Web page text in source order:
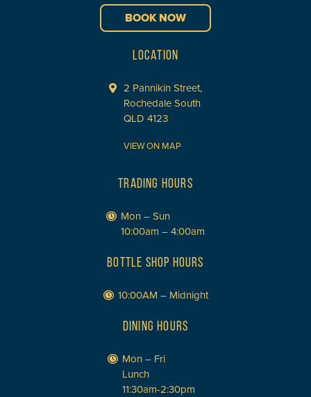
BOOK NOW
LOCATION
2 Pannikin Street,
Rochedale South
QLD 4123
VIEW ON MAP
TRADING HOURS
Mon – Sun
10:00am – 4:00am
BOTTLE SHOP HOURS
10:00AM – Midnight
DINING HOURS
Mon – Fri
Lunch
11:30am-2:30pm